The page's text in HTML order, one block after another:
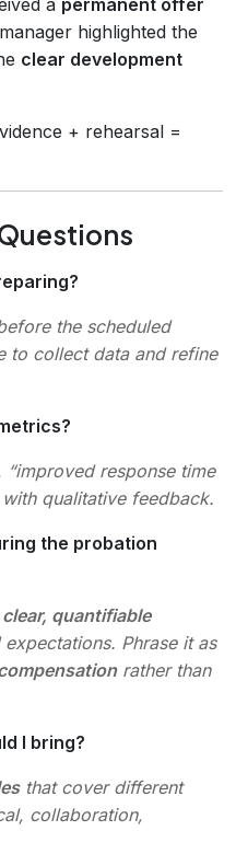
highlighted the
clear development
+ rehearsal =
the scheduled
to collect data and refine
response time
qualitative feedback.
the probation
clear, quantifiable
Phrase it as
rather than
I bring?
that cover different
collaboration,